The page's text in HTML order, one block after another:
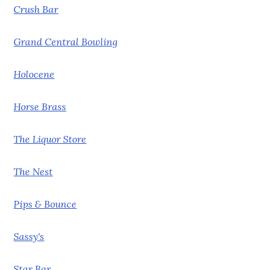
Crush Bar
Grand Central Bowling
Holocene
Horse Brass
The Liquor Store
The Nest
Pips & Bounce
Sassy's